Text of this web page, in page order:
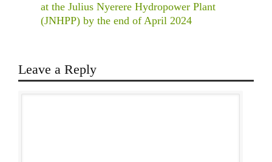
at the Julius Nyerere Hydropower Plant
(JNHPP) by the end of April 2024
Leave a Reply